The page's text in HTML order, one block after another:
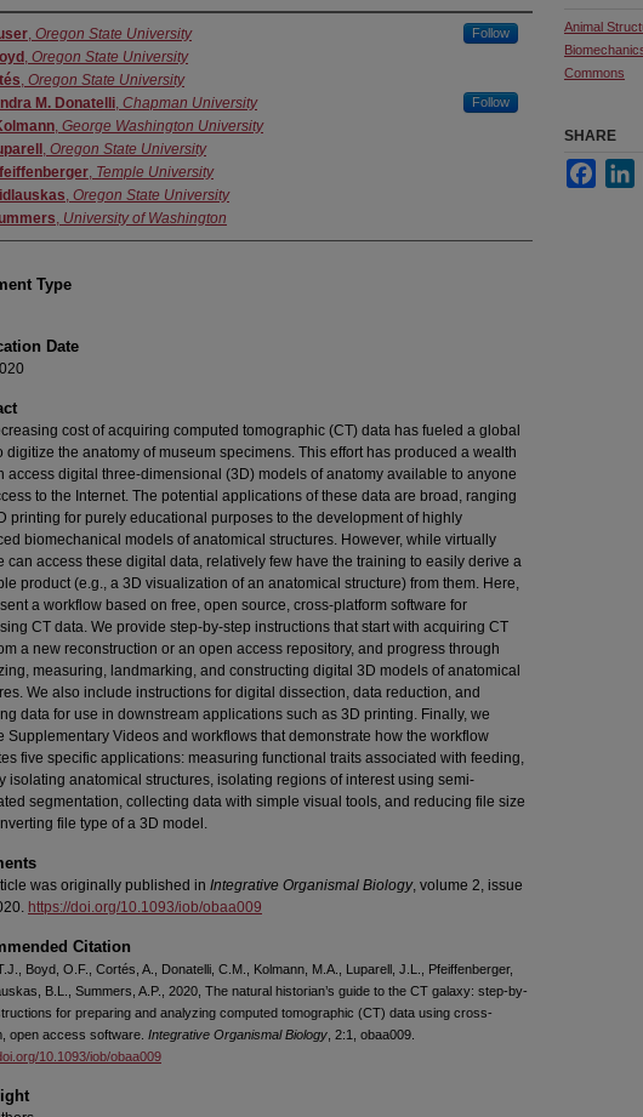
, Oregon State University Follow
, Oregon State University
, Oregon State University
M. Donatelli, Chapman University Follow
, George Washington University
, Oregon State University
, Temple University
, Oregon State University
, University of Washington
Type
Date
cost of acquiring computed tomographic (CT) data has fueled a global
digitize the anatomy of museum specimens. This effort has produced a wealth
access digital three-dimensional (3D) models of anatomy available to anyone
to the Internet. The potential applications of these data are broad, ranging
printing for purely educational purposes to the development of highly
biomechanical models of anatomical structures. However, while virtually
can access these digital data, relatively few have the training to easily derive a
product (e.g., a 3D visualization of an anatomical structure) from them. Here,
a workflow based on free, open source, cross-platform software for
CT data. We provide step-by-step instructions that start with acquiring CT
a new reconstruction or an open access repository, and progress through
measuring, landmarking, and constructing digital 3D models of anatomical
We also include instructions for digital dissection, data reduction, and
data for use in downstream applications such as 3D printing. Finally, we
Supplementary Videos and workflows that demonstrate how the workflow
five specific applications: measuring functional traits associated with feeding,
isolating anatomical structures, isolating regions of interest using semi-
segmentation, collecting data with simple visual tools, and reducing file size
file type of a 3D model.
was originally published in Integrative Organismal Biology, volume 2, issue
https://doi.org/10.1093/iob/obaa009
Citation
Boyd, O.F., Cortés, A., Donatelli, C.M., Kolmann, M.A., Luparell, J.L., Pfeiffenberger,
B.L., Summers, A.P., 2020, The natural historian’s guide to the CT galaxy: step-by-
for preparing and analyzing computed tomographic (CT) data using cross-
open access software. Integrative Organismal Biology , 2:1, obaa009.
10.1093/iob/obaa009
Animal
Commons
SHARE